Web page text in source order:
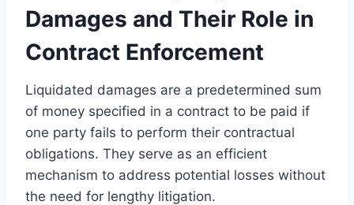
Damages and Their Role in
Contract Enforcement
Liquidated damages are a predetermined sum
of money specified in a contract to be paid if
one party fails to perform their contractual
obligations. They serve as an efficient
mechanism to address potential losses without
the need for lengthy litigation.